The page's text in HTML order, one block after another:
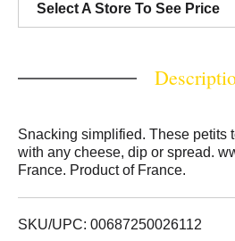
Select A Store To See Price
Snacking simplified. These petits
with any cheese, dip or spread.
France. Product of France.
SKU/UPC: 00687250026112